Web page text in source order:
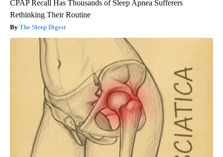
CPAP Recall Has Thousands of Sleep Apnea Sufferers
Rethinking Their Routine
The Sleep Digest